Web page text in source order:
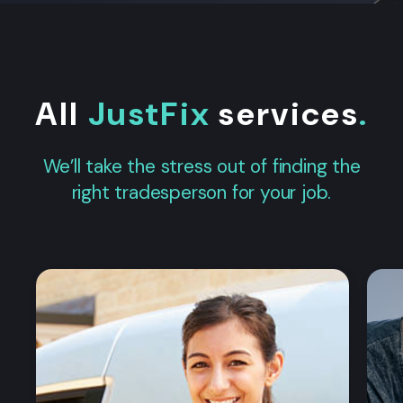
All JustFix services.
We’ll take the stress out of finding the
right tradesperson for your job.